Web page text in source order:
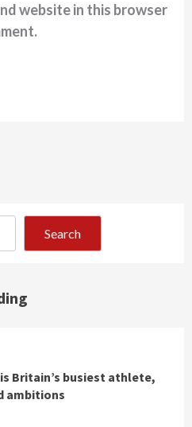
website in this browser
Search
Britain’s busiest athlete,
ambitions